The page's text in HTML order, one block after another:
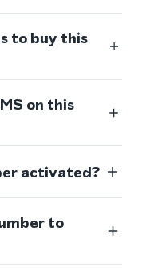
to buy this
on this
activated?
to